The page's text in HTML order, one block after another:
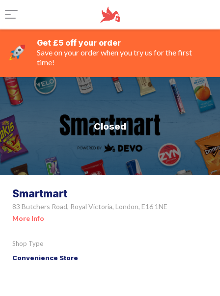
Get £5 off your order
Save on your order when you try us for the first
time!
Closed
Smartmart
83 Butchers Road, Royal Victoria, London, E16 1NE
More Info
Shop Type
Convenience Store